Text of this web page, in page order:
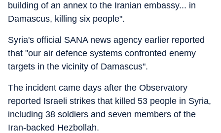
building of an annex to the Iranian embassy... in
Damascus, killing six people".
Syria's official SANA news agency earlier reported
that "our air defence systems confronted enemy
targets in the vicinity of Damascus".
The incident came days after the Observatory
reported Israeli strikes that killed 53 people in Syria,
including 38 soldiers and seven members of the
Iran-backed Hezbollah.